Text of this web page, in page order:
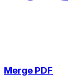
Merge PDF